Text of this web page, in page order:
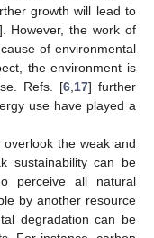
growth will lead to
However, the work of
of environmental
the environment is
Refs. [6 17] further
use have played a
the weak and
sustainability can be
perceive all natural
by another resource
degradation can be